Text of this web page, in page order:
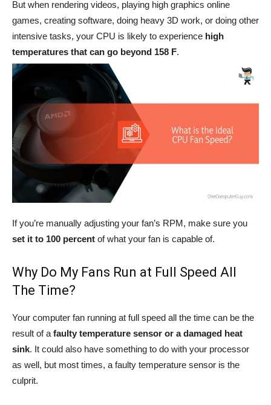
But when rendering videos, playing high graphics online
games, creating software, doing heavy 3D work, or doing other
intensive tasks, your CPU is likely to experience high
temperatures that can go beyond 158 F.
If you’re manually adjusting your fan’s RPM, make sure you
set it to 100 percent of what your fan is capable of.
Why Do My Fans Run at Full Speed All
The Time?
Your computer fan running at full speed all the time can be the
result of a faulty temperature sensor or a damaged heat
sink. It could also have something to do with your processor
as well, but most times, a faulty temperature sensor is the
culprit.